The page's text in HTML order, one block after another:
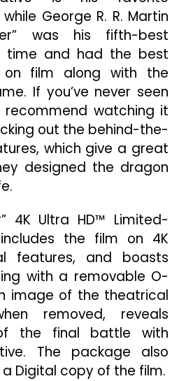
George R. R. Martin
was his fifth-best
time and had the best
film along with the
If you’ve never seen
recommend watching it
out the behind-the-
which give a great
designed the dragon
4K Ultra HD™ Limited-
includes the film on 4K
features, and boasts
with a removable O-
image of the theatrical
removed, reveals
the final battle with
The package also
Digital copy of the film.